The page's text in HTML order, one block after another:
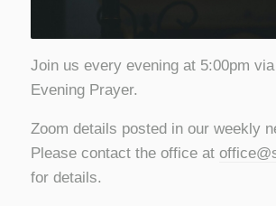
Join us every evening at 5:00pm
Evening Prayer.
Zoom details posted in our weekly
Please contact the office at
for details.